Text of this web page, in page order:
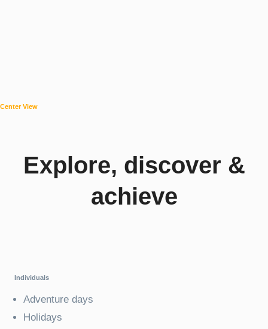
Center View
Explore, discover &
achieve
Individuals
Adventure days
Holidays